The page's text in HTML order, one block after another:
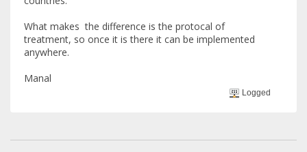
What makes the difference is the protocal of
treatment, so once it is there it can be implemented
anywhere.
Manal
Logged